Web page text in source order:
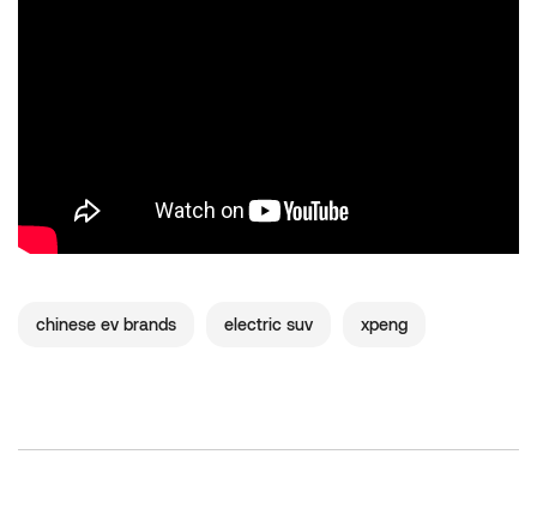
chinese ev brands electric suv xpeng